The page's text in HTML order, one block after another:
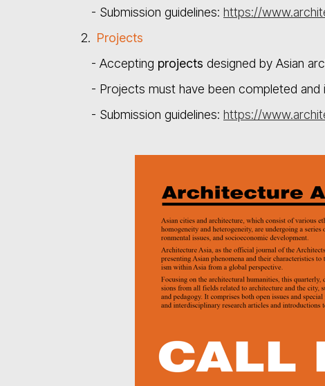
- Submission guidelines: https://
2. Projects
- Accepting projects designed by Asian
- Projects must have been completed and
- Submission guidelines: https://